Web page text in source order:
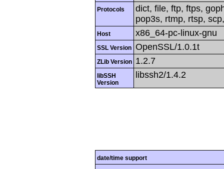
Protocols
dict, file, ftp, ftps,
pop3s, rtmp, rtsp,
Host x86_64-pc-linux-gnu
SSL Version OpenSSL/1.0.1t
ZLib Version 1.2.7
libSSH
Version
libssh2/1.4.2
date/time support